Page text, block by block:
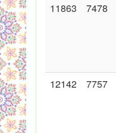
11863 7478
12142 7757